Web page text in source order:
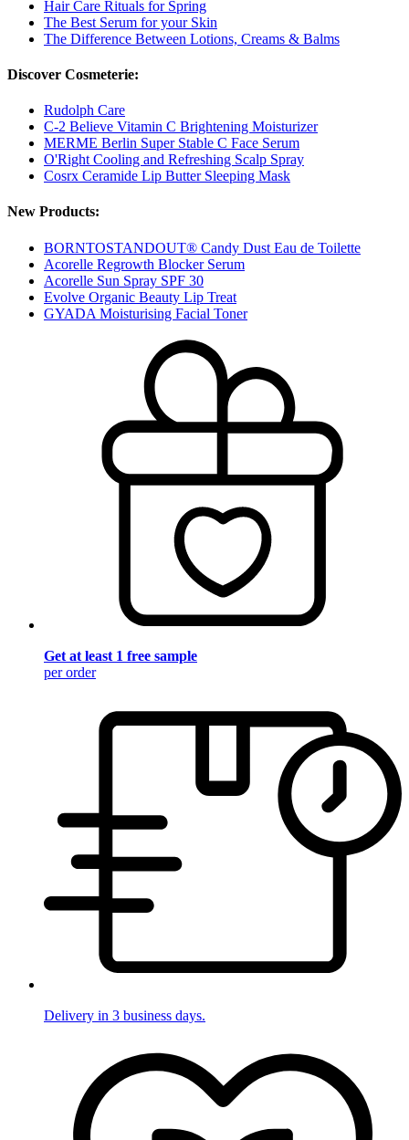
Hair Care Rituals for Spring
The Best Serum for your Skin
The Difference Between Lotions, Creams & Balms
Discover Cosmeterie:
Rudolph Care
C-2 Believe Vitamin C Brightening Moisturizer
MERME Berlin Super Stable C Face Serum
O'Right Cooling and Refreshing Scalp Spray
Cosrx Ceramide Lip Butter Sleeping Mask
New Products:
BORNTOSTANDOUT® Candy Dust Eau de Toilette
Acorelle Regrowth Blocker Serum
Acorelle Sun Spray SPF 30
Evolve Organic Beauty Lip Treat
GYADA Moisturising Facial Toner
Get at least 1 free sample
per order
Delivery in 3 business days.